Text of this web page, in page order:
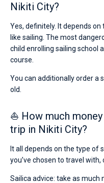
Nikiti City?
Yes, definitely. It depends
like sailing. The most
child enrolling sailing school
course.
You can additionally order a
old.
⛵ How much
trip in Nikiti City?
It all depends on the type of
you’ve chosen to travel
Sailica advice: take as